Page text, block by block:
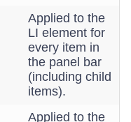
Applied to the
LI element for
every item in
the panel bar
(including child
items).
Applied to the